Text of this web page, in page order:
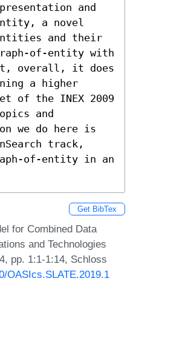
and
a novel
and their
of-entity with
overall, it does
a higher
of the INEX 2009
and
we do here is
track,
of-entity in an
Get BibTex
for Combined Data
and Technologies
pp. 1:1-1:14, Schloss
OASIcs.SLATE.2019.1